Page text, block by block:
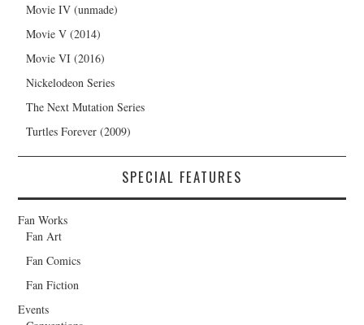
Movie IV (unmade)
Movie V (2014)
Movie VI (2016)
Nickelodeon Series
The Next Mutation Series
Turtles Forever (2009)
SPECIAL FEATURES
Fan Works
Fan Art
Fan Comics
Fan Fiction
Events